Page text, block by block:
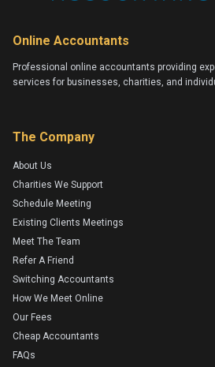
Online Accountants
Professional online accountants providing
services for businesses, charities, and
The Company
About Us
Charities We Support
Schedule Meeting
Existing Clients Meetings
Meet The Team
Refer A Friend
Switching Accountants
How We Meet Online
Our Fees
Cheap Accountants
FAQs